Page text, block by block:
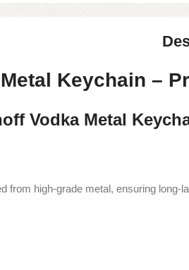
Keychain –
Vodka Metal
from high-grade metal, ensuring